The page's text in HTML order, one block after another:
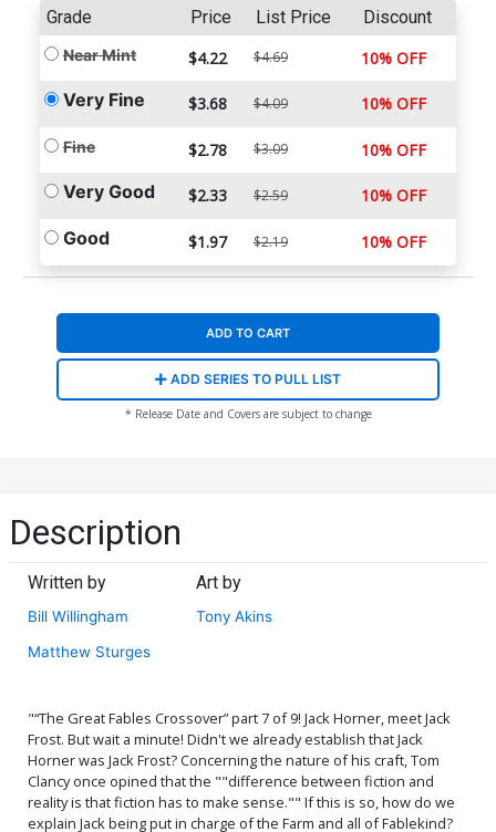
Grade Price List Price Discount
Near Mint $4.22 $4.69 10% OFF
Very Fine $3.68 $4.09 10% OFF
Fine $2.78 $3.09 10% OFF
Very Good $2.33 $2.59 10% OFF
Good $1.97 $2.19 10% OFF
ADD TO CART
ADD SERIES TO PULL LIST
* Release Date and Covers are subject to change
Description
Written by
Bill Willingham
Matthew Sturges
Art by
Tony Akins
"“The Great Fables Crossover” part 7 of 9! Jack Horner, meet Jack
Frost. But wait a minute! Didn't we already establish that Jack
Horner was Jack Frost? Concerning the nature of his craft, Tom
Clancy once opined that the ""difference between fiction and
reality is that fiction has to make sense."" If this is so, how do we
explain Jack being put in charge of the Farm and all of Fablekind?